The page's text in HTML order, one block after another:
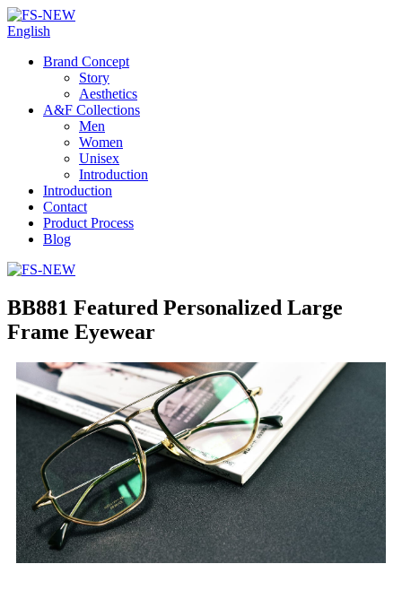
English
Brand Concept
Story
Aesthetics
A&F Collections
Men
Women
Unisex
Introduction
Introduction
Contact
Product Process
Blog
BB881 Featured Personalized Large
Frame Eyewear